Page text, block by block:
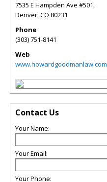
7535 E Hampden Ave #501,
Denver,CO 80231
Phone
(303) 751-8141
Web
www.howardgoodmanlaw.com
Contact Us
Your Name:
Your Email:
Your Phone: